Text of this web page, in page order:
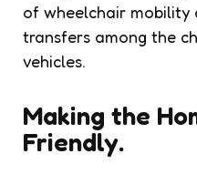
of wheelchair mobility
transfers among the
vehicles.
Making the
Friendly.